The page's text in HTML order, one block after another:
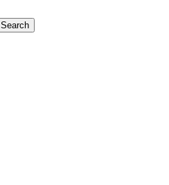
Search